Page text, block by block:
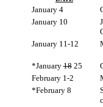
January 4
January 10
January 11-12
*January1825
February 1-2
*February 8